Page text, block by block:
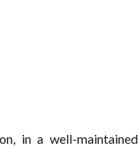
in a well-maintained